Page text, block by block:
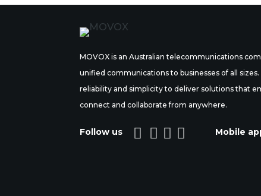
MOVOX is an Australian telecommunications
unified communications to businesses of all
reliability and simplicity to deliver solutions that
connect and collaborate from anywhere.
Follow us     Mobile